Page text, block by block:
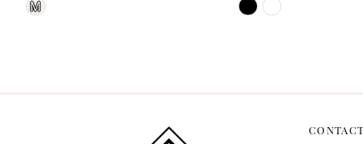
Skip
M
Skip
CONTACT